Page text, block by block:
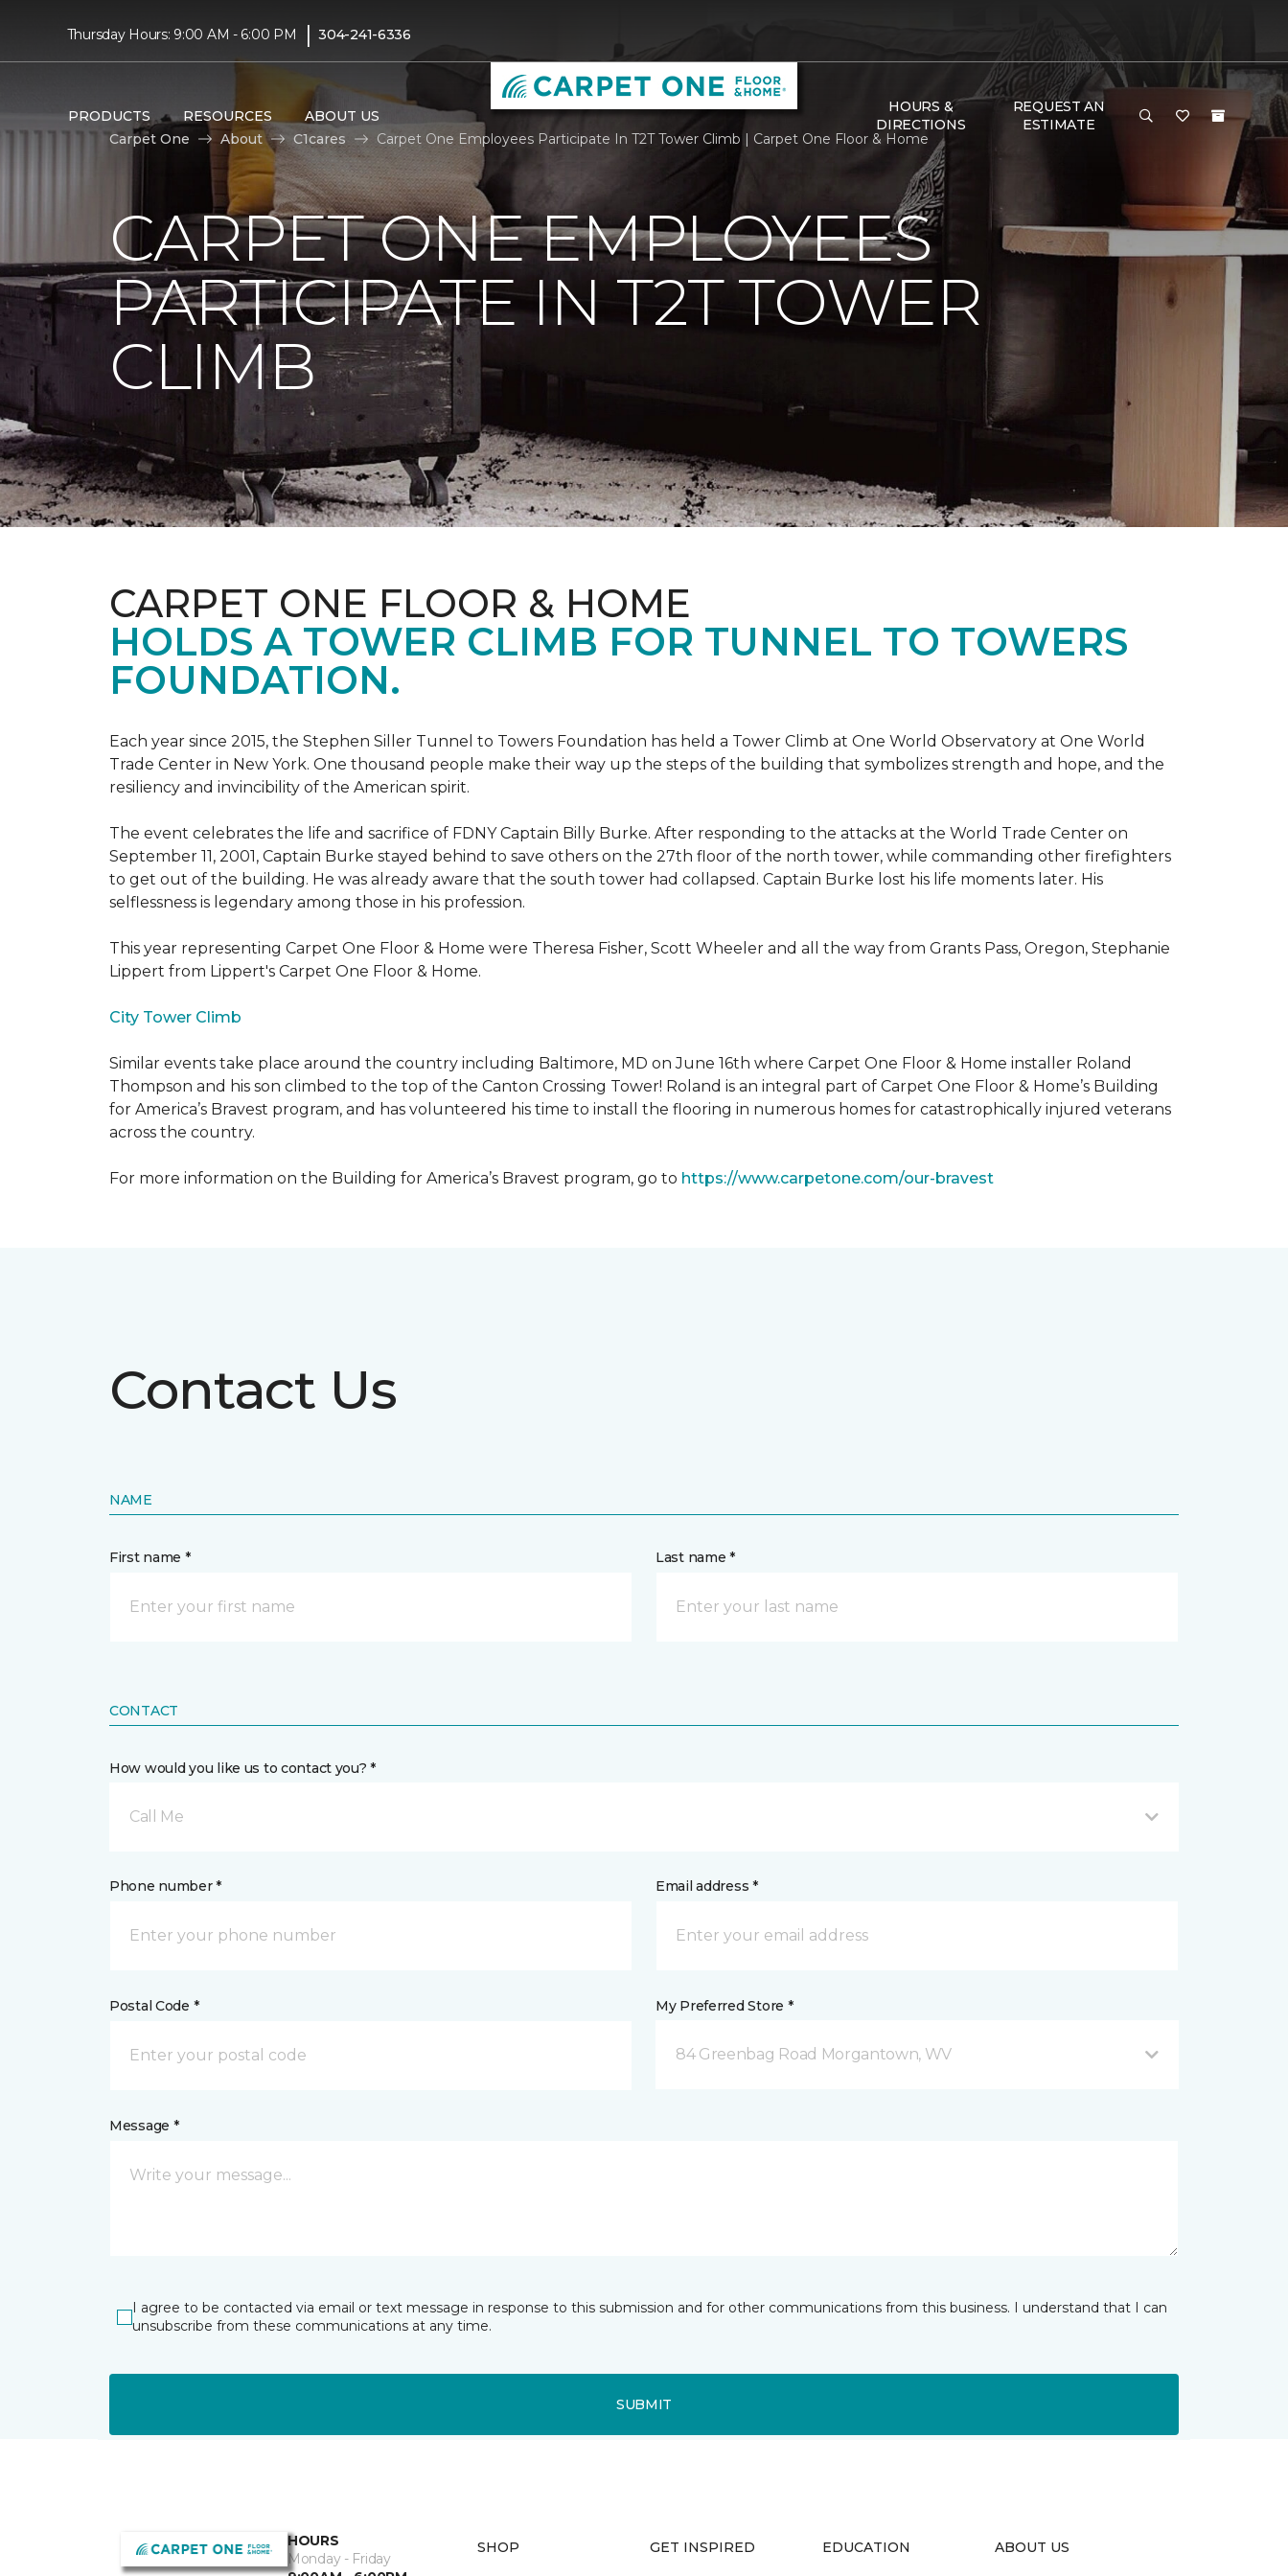
Thursday Hours: 9:00 AM - 6:00 PM | 304-241-6336
PRODUCTS RESOURCES ABOUT US
HOURS &
DIRECTIONS
REQUEST AN
ESTIMATE
Carpet One
About C1cares Carpet One Employees Participate In T2T Tower Climb | Carpet One Floor & Home
CARPET ONE EMPLOYEES
PARTICIPATE IN T2T TOWER
CLIMB
CARPET ONE FLOOR & HOME
HOLDS A TOWER CLIMB FOR TUNNEL TO TOWERS
FOUNDATION.
Each year since 2015, the Stephen Siller Tunnel to Towers Foundation has held a Tower Climb at One World Observatory at One World
Trade Center in New York. One thousand people make their way up the steps of the building that symbolizes strength and hope, and the
resiliency and invincibility of the American spirit.
The event celebrates the life and sacrifice of FDNY Captain Billy Burke. After responding to the attacks at the World Trade Center on
September 11, 2001, Captain Burke stayed behind to save others on the 27th floor of the north tower, while commanding other firefighters
to get out of the building. He was already aware that the south tower had collapsed. Captain Burke lost his life moments later. His
selflessness is legendary among those in his profession.
This year representing Carpet One Floor & Home were Theresa Fisher, Scott Wheeler and all the way from Grants Pass, Oregon, Stephanie
Lippert from Lippert's Carpet One Floor & Home.
City Tower Climb
Similar events take place around the country including Baltimore, MD on June 16th where Carpet One Floor & Home installer Roland
Thompson and his son climbed to the top of the Canton Crossing Tower! Roland is an integral part of Carpet One Floor & Home’s Building
for America’s Bravest program, and has volunteered his time to install the flooring in numerous homes for catastrophically injured veterans
across the country.
For more information on the Building for America’s Bravest program, go to https://www.carpetone.com/our-bravest
Contact Us
NAME
First name * Last name *
CONTACT
How would you like us to contact you? *
Call Me
Phone number * Email address *
Postal Code * My Preferred Store *
84 Greenbag Road Morgantown, WV
Message *
I agree to be contacted via email or text message in response to this submission and for other communications from this business. I understand that I can
unsubscribe from these communications at any time.
SUBMIT
HOURS
Monday - Friday
SHOP GET INSPIRED EDUCATION ABOUT US